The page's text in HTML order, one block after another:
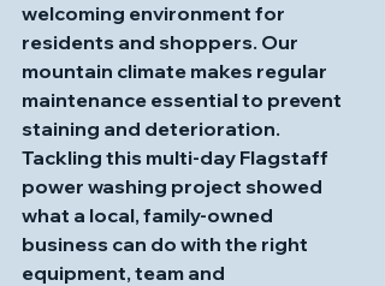
welcoming environment for
residents and shoppers. Our
mountain climate makes regular
maintenance essential to prevent
staining and deterioration.
Tackling this multi‑day Flagstaff
power washing project showed
what a local, family‑owned
business can do with the right
equipment, team and